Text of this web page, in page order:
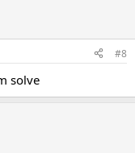
#8
solve